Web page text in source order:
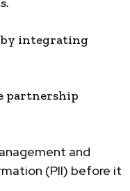
by integrating
partnership
and
(PII) before it